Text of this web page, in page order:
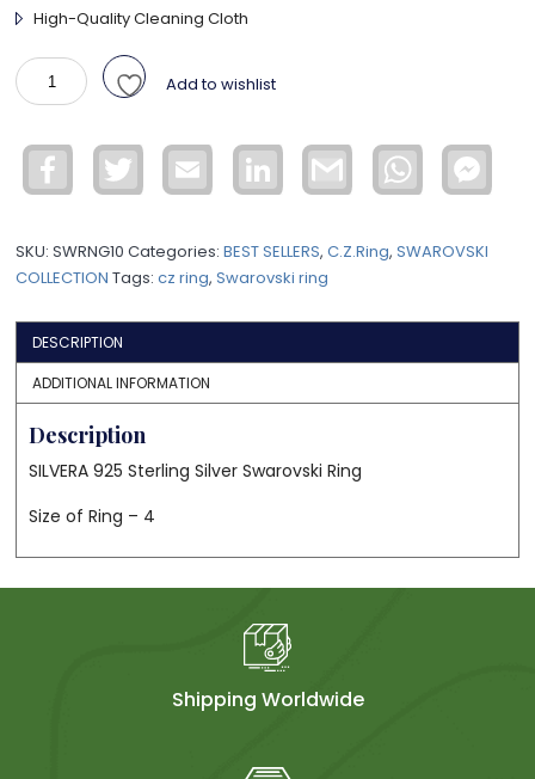
High-Quality Cleaning Cloth
925
Sterling
Swarovski
Ring
SWRNG10
Add to wishlist
Facebook Twitter Email LinkedIn Gmail WhatsApp
SKU:SWRNG10 Categories:BEST SELLERS,C.Z.Ring,SWAROVSKI
COLLECTION Tags:cz ring,Swarovski ring
DESCRIPTION
ADDITIONAL INFORMATION
Description
SILVERA 925 Sterling Silver Swarovski Ring
Size of Ring – 4
Shipping Worldwide